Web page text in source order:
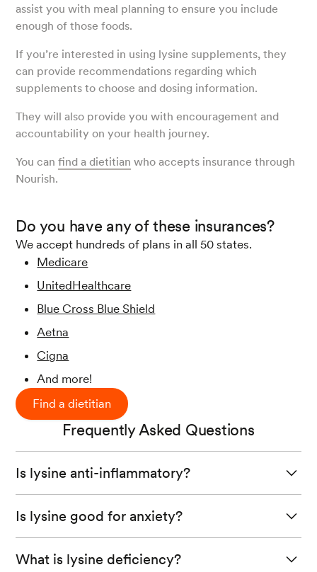
assist you with meal planning to ensure you include
enough of those foods.
If you’re interested in using lysine supplements, they
can provide recommendations regarding which
supplements to choose and dosing information.
They will also provide you with encouragement and
accountability on your health journey.
You canfind a dietitian who accepts insurance through
Nourish.
Do you have any of these insurances?
We accept hundreds of plans in all 50 states.
Medicare
UnitedHealthcare
Blue Cross Blue Shield
Aetna
Cigna
And more!
Find a dietitian
Frequently Asked Questions
Is lysine anti-inflammatory?
production of inflammatory molecules in human
intestinal cells.
Is lysine good for anxiety?
supplementationreduced anxiety and cortisol (a stress
What is lysine deficiency?